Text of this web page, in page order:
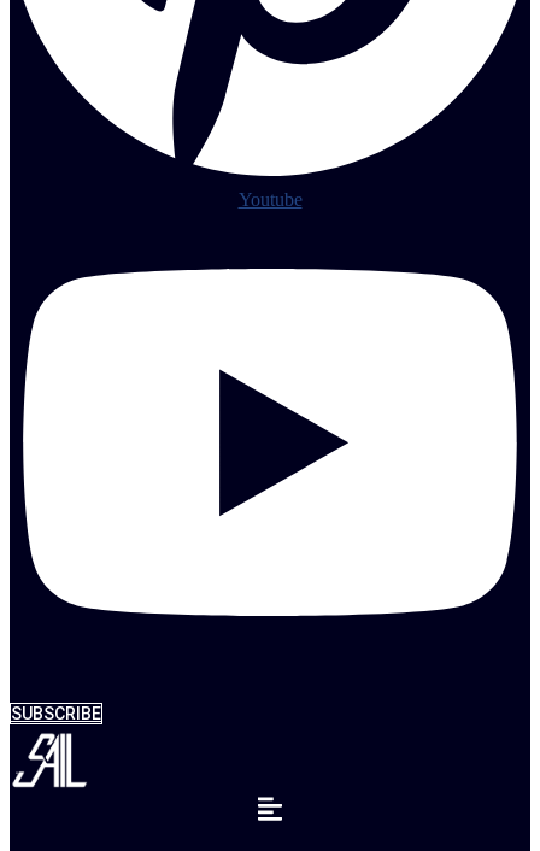
Youtube
SUBSCRIBE